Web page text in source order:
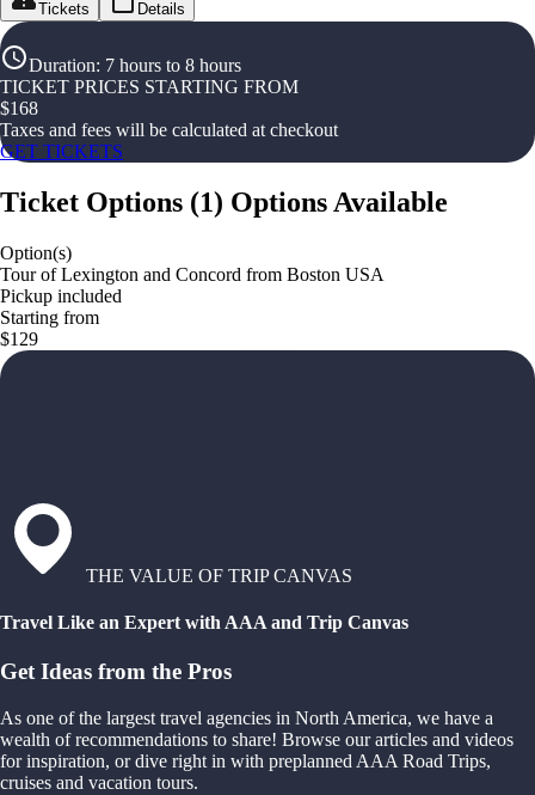
Tickets Details
Duration: 7 hours to 8 hours
TICKET PRICES STARTING FROM
$168
Taxes and fees will be calculated at checkout
GET TICKETS
Ticket Options (1) Options Available
Option(s)
Tour of Lexington and Concord from Boston USA
Pickup included
Starting from
$129
THE VALUE OF TRIP CANVAS
Travel Like an Expert with AAA and Trip Canvas
Get Ideas from the Pros
As one of the largest travel agencies in North America, we have a
wealth of recommendations to share! Browse our articles and videos
for inspiration, or dive right in with preplanned AAA Road Trips,
cruises and vacation tours.